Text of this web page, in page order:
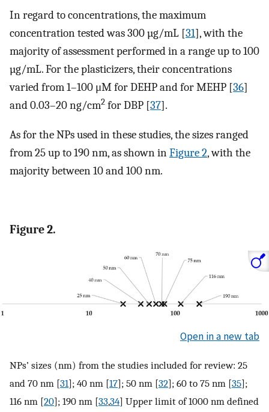
In regard to concentrations, the maximum
concentration tested was 300 µg/mL [31], with the
majority of assessment performed in a range up to 100
µg/mL. For the plasticizers, their concentrations
varied from 1–100 μM for DEHP and for MEHP [36]
and 0.03–20 ng/cm2 for DBP [37].
As for the NPs used in these studies, the sizes ranged
from 25 up to 190 nm, as shown inFigure 2, with the
majority between 10 and 100 nm.
Figure 2.
Open in a new tab
NPs’ sizes (nm) from the studies included for review: 25
and 70 nm [31]; 40 nm [17]; 50 nm [32]; 60 to 75 nm [35];
116 nm [20]; 190 nm [33,34] Upper limit of 1000 nm defined